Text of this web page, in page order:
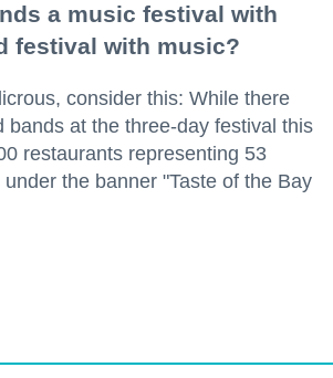
a music festival with
festival with music?
consider this: While there
bands at the three-day festival this
restaurants representing 53
the banner "Taste of the Bay